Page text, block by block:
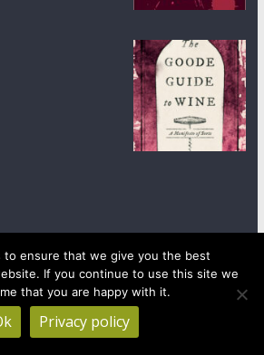
wineanorak.com. All rights reserved.
byWordPress
to ensure that we give you the best
If you continue to use this site we
that you are happy with it.
Privacy policy